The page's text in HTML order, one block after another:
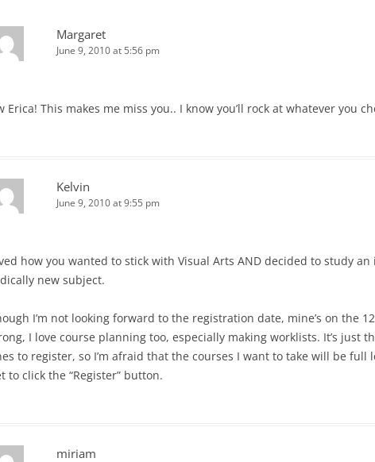
Margaret
June 9, 2010 at 5:56 pm
Erica! This makes me miss you.. I know you’ll rock at whatever you
Kelvin
June 9, 2010 at 9:55 pm
how you wanted to stick with Visual Arts AND decided to study
new subject.
I’m not looking forward to the registration date, mine’s on the
I love course planning too, especially making worklists. It’s just
to register, so I’m afraid that the courses I want to take will be full
to click the “Register” button.
miriam